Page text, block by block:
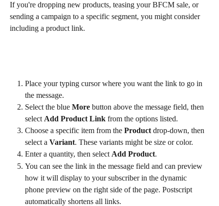
If you're dropping new products, teasing your BFCM sale, or
sending a campaign to a specific segment, you might consider
including a product link.
Place your typing cursor where you want the link to go in
the message.
Select the blue More button above the message field, then
select Add Product Link from the options listed.
Choose a specific item from the Product drop-down, then
select a Variant. These variants might be size or color.
Enter a quantity, then select Add Product.
You can see the link in the message field and can preview
how it will display to your subscriber in the dynamic
phone preview on the right side of the page. Postscript
automatically shortens all links.